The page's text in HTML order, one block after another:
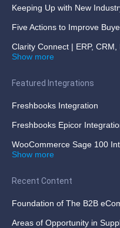
Keeping Up with New
Five Actions to Improve
Clarity Connect | ERP,
Show more
Featured Integrations
Freshbooks Integration
Freshbooks Epicor
WooCommerce Sage 100
Show more
Recent Content
Foundation of The B2B
Areas of Opportunity in